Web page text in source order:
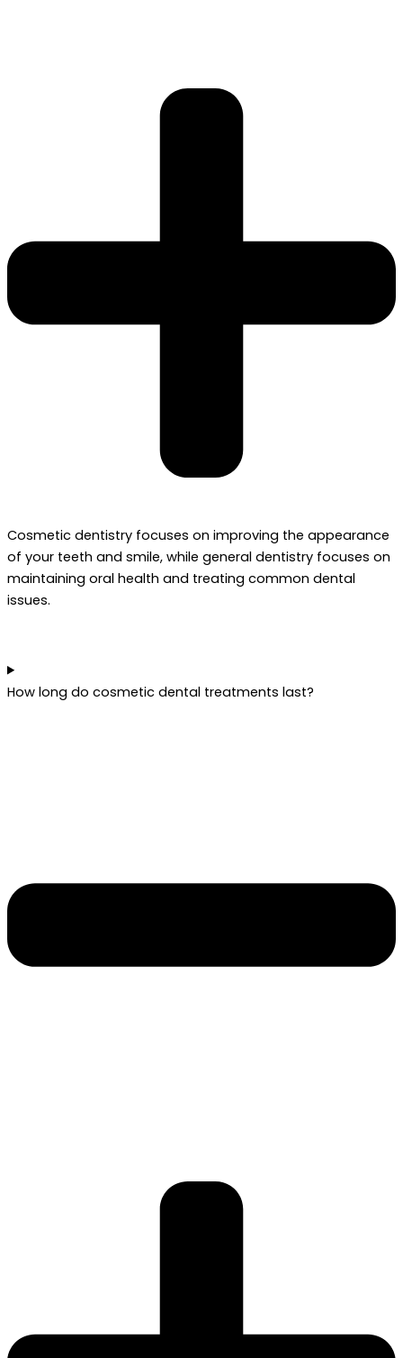
Cosmetic dentistry focuses on improving the appearance
of your teeth and smile, while general dentistry focuses on
maintaining oral health and treating common dental
issues.
How long do cosmetic dental treatments last?